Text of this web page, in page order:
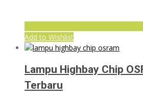
Add to Wishlist
Lampu Highbay Chip
Terbaru